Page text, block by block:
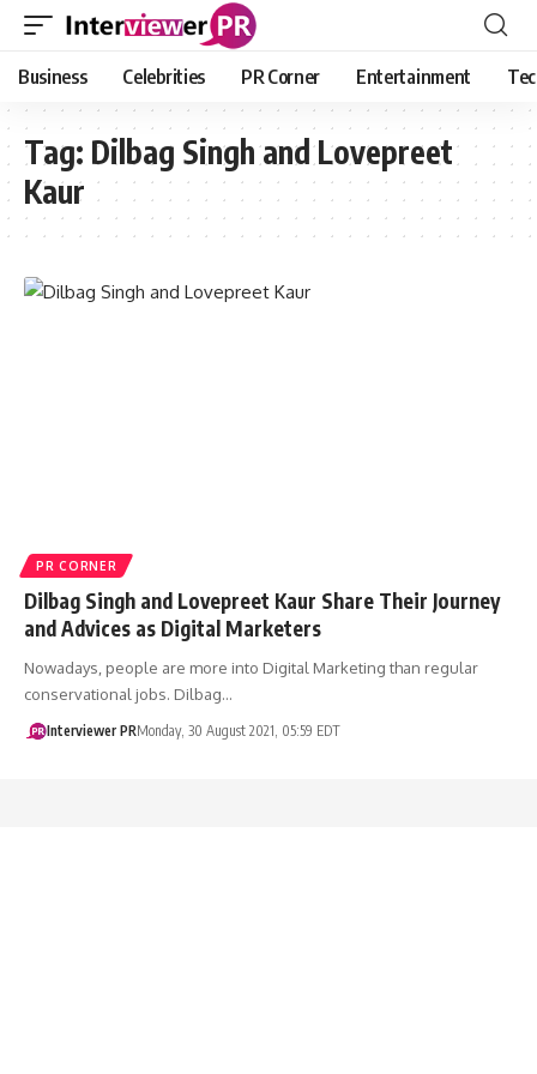
Business Celebrities PR Corner Entertainment
Tag: Dilbag Singh and Lovepreet
Kaur
PR CORNER
Dilbag Singh and Lovepreet Kaur Share Their Journey
and Advices as Digital Marketers
Nowadays, people are more into Digital Marketing than regular
conservational jobs. Dilbag…
Interviewer PRMonday, 30 August 2021, 05:59 EDT